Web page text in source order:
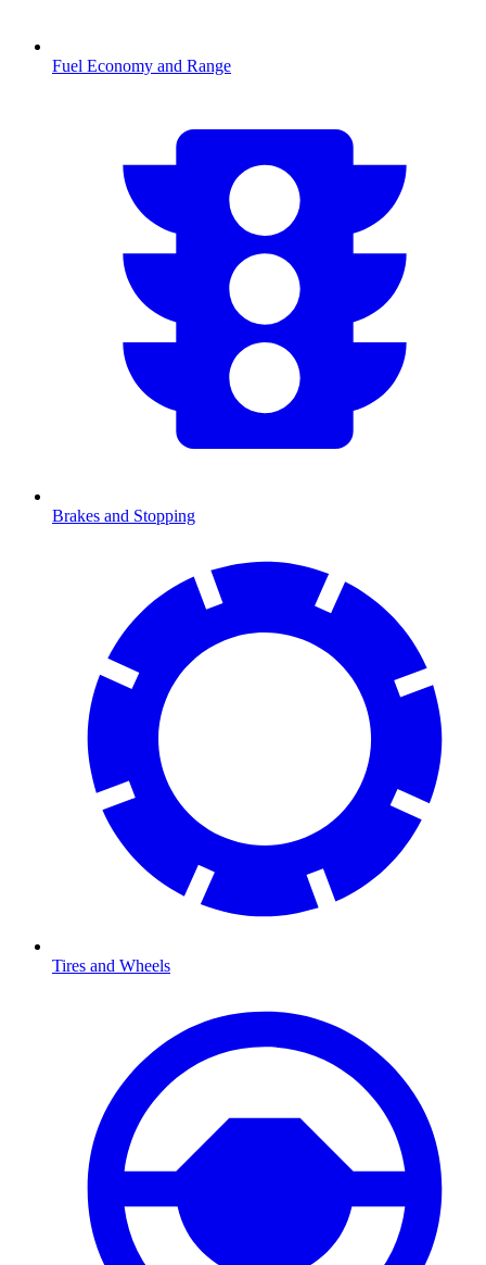
Fuel Economy and Range
Brakes and Stopping
Tires and Wheels